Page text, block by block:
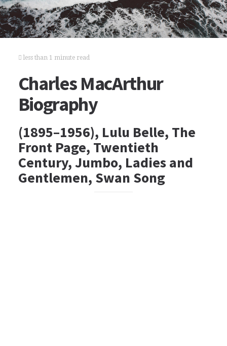
less than 1 minute read
Charles MacArthur
Biography
(1895–1956), Lulu Belle, The
Front Page, Twentieth
Century, Jumbo, Ladies and
Gentlemen, Swan Song